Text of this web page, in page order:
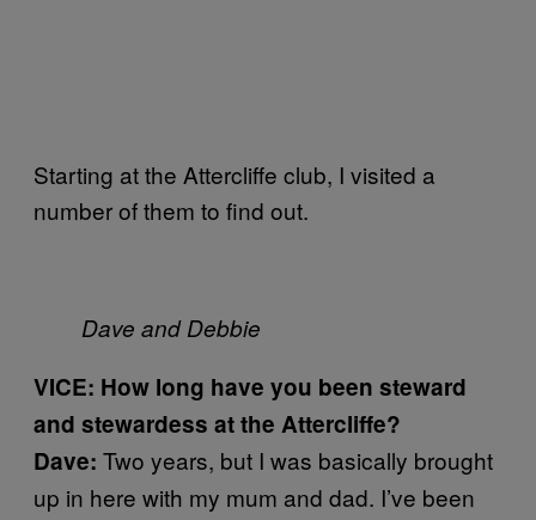
Starting at the Attercliffe club, I visited a
number of them to find out.
Dave and Debbie
VICE: How long have you been steward
and stewardess at the Attercliffe?
Dave: Two years, but I was basically brought
up in here with my mum and dad. I’ve been